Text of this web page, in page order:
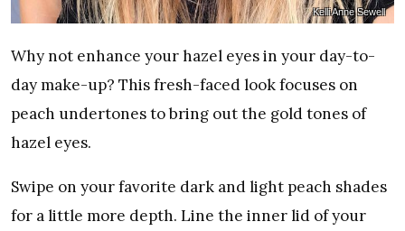
Kelli Anne Sewell
Why not enhance your hazel eyes in your day-to-
day make-up? This fresh-faced look focuses on
peach undertones to bring out the gold tones of
hazel eyes.
Swipe on your favorite dark and light peach shades
for a little more depth. Line the inner lid of your